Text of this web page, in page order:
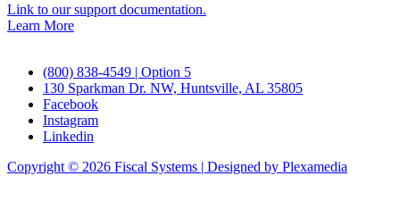
Link to our support documentation.
Learn More
(800) 838-4549 | Option 5
130 Sparkman Dr. NW, Huntsville, AL 35805
Facebook
Instagram
Linkedin
Copyright © 2026 Fiscal Systems | Designed by Plexamedia